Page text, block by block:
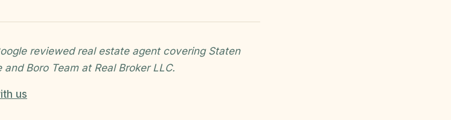
reviewed real estate agent covering Staten
Boro Team at Real Broker LLC.
us